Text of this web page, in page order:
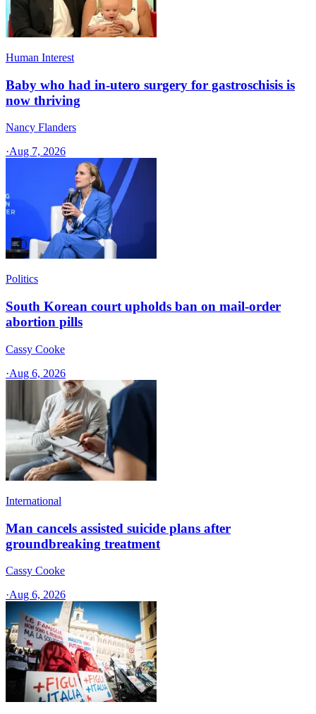
Human Interest
Baby who had in-utero surgery for gastroschisis is
now thriving
Nancy Flanders
·Aug 7, 2026
Politics
South Korean court upholds ban on mail-order
abortion pills
Cassy Cooke
·Aug 6, 2026
International
Man cancels assisted suicide plans after
groundbreaking treatment
Cassy Cooke
·Aug 6, 2026